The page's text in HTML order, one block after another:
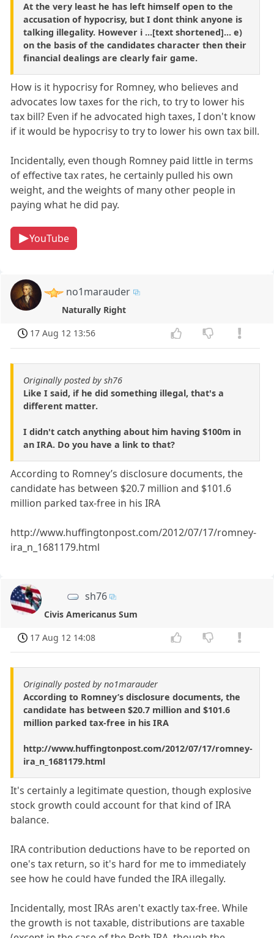
At the very least he has left himself open to the
accusation of hypocrisy, but I dont think anyone is
talking illegality. However i ...[text shortened]... e)
on the basis of the candidates character then their
financial dealings are clearly fair game.
How is it hypocrisy for Romney, who believes and
advocates low taxes for the rich, to try to lower his
tax bill? Even if he advocated high taxes, I don't know
if it would be hypocrisy to try to lower his own tax bill.
Incidentally, even though Romney paid little in terms
of effective tax rates, he certainly pulled his own
weight, and the weights of many other people in
paying what he did pay.
YouTube
no1marauder
Naturally Right
17 Aug 12 13:56
Originally posted by sh76
Like I said, if he did something illegal, that's a
different matter.
I didn't catch anything about him having $100m in
an IRA. Do you have a link to that?
According to Romney’s disclosure documents, the
candidate has between $20.7 million and $101.6
million parked tax-free in his IRA
http://www.huffingtonpost.com/2012/07/17/romney-
ira_n_1681179.html
sh76
Civis Americanus Sum
17 Aug 12 14:08
Originally posted by no1marauder
According to Romney’s disclosure documents, the
candidate has between $20.7 million and $101.6
million parked tax-free in his IRA
http://www.huffingtonpost.com/2012/07/17/romney-
ira_n_1681179.html
It's certainly a legitimate question, though explosive
stock growth could account for that kind of IRA
balance.
IRA contribution deductions have to be reported on
one's tax return, so it's hard for me to immediately
see how he could have funded the IRA illegally.
Incidentally, most IRAs aren't exactly tax-free. While
the growth is not taxable, distributions are taxable